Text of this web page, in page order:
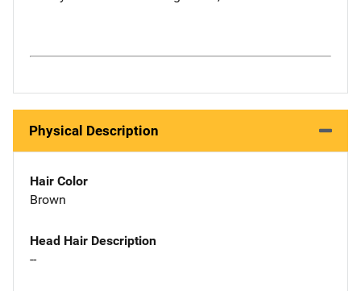
Physical Description
Hair Color
Brown
Head Hair Description
--